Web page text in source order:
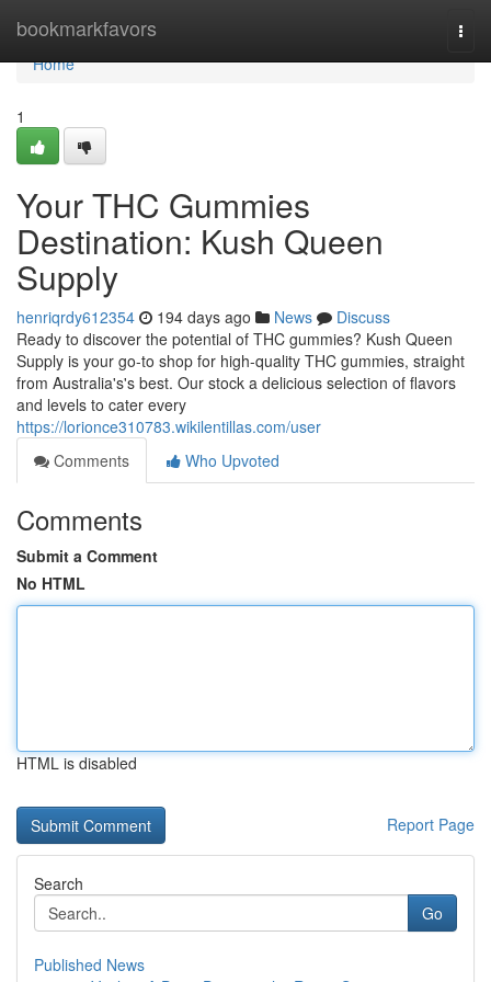
bookmarkfavors
Home
Home
1
Your THC Gummies
Destination: Kush Queen
Supply
henriqrdy612354 194 days ago News
Discuss
Ready to discover the potential of THC gummies? Kush Queen
Supply is your go-to shop for high-quality THC gummies, straight
from Australia's's best. Our stock a delicious selection of flavors
and levels to cater every
https://lorionce310783.wikilentillas.com/user
Comments
Who Upvoted
Comments
Submit a Comment
No HTML
HTML is disabled
Report Page
Search
Go
Published News